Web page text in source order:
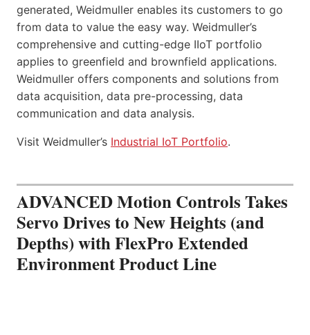
generated, Weidmuller enables its customers to go
from data to value the easy way. Weidmuller’s
comprehensive and cutting-edge IIoT portfolio
applies to greenfield and brownfield applications.
Weidmuller offers components and solutions from
data acquisition, data pre-processing, data
communication and data analysis.
Visit Weidmuller’s Industrial IoT Portfolio.
ADVANCED Motion Controls Takes
Servo Drives to New Heights (and
Depths) with FlexPro Extended
Environment Product Line